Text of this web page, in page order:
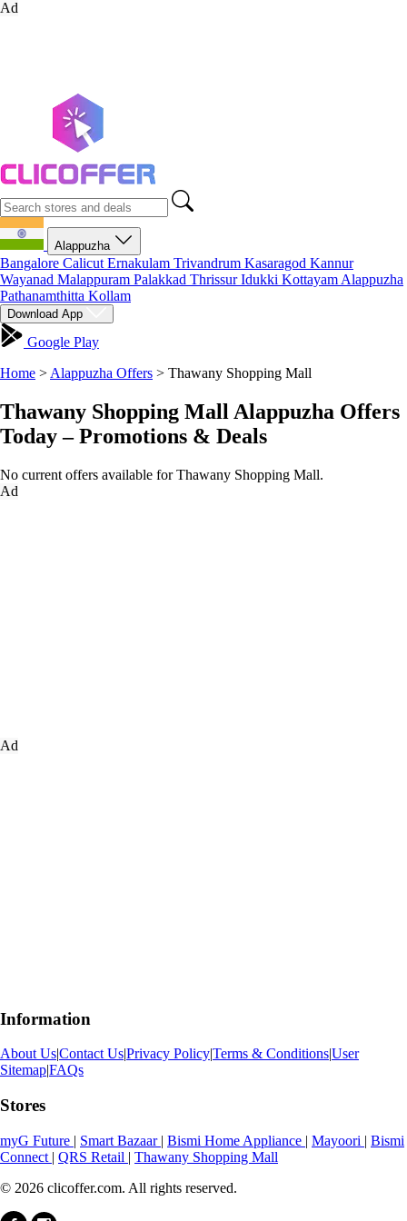
Ad
Alappuzha
Bangalore Calicut Ernakulam Trivandrum Kasaragod Kannur
Wayanad Malappuram Palakkad ThrissurIdukki Kottayam Alappuzha
Pathanamthitta Kollam
Download App
Google Play
Home > Alappuzha Offers > Thawany Shopping Mall
Thawany Shopping Mall Alappuzha Offers
Today – Promotions & Deals
No current offers available for Thawany Shopping Mall.
Ad
Ad
Information
About Us|Contact Us|Privacy Policy|Terms & Conditions|User
Sitemap|FAQs
Stores
myG Future | Smart Bazaar | Bismi Home Appliance | Mayoori | Bismi
Connect | QRS Retail | Thawany Shopping Mall
© 2026 clicoffer.com. All rights reserved.